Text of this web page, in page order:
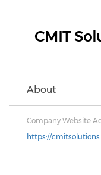
CMIT
About
Company Website
https://